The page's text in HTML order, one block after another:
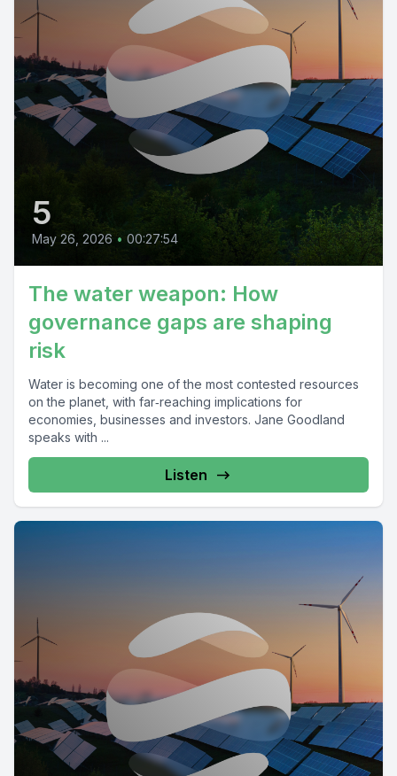
5
May 26, 2026 • 00:27:54
The water weapon: How
governance gaps are shaping
risk
Water is becoming one of the most contested resources
on the planet, with far‑reaching implications for
economies, businesses and investors. Jane Goodland
speaks with ...
Listen